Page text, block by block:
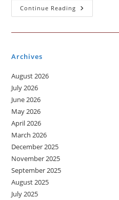
Continue Reading Mechanics:
The
Archives
August 2026
July 2026
June 2026
May 2026
April 2026
March 2026
December 2025
November 2025
September 2025
August 2025
July 2025